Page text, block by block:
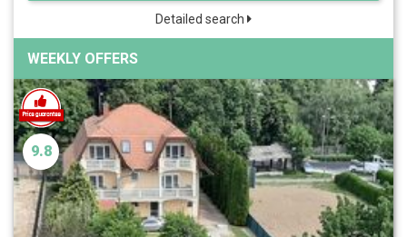
Detailed search
WEEKLY OFFERS
9.8